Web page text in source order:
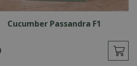
Cucumber Passandra F1